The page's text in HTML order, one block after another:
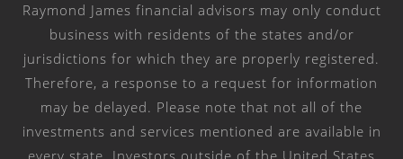
Raymond James financial advisors may only conduct
business with residents of the states and/or
jurisdictions for which they are properly registered.
Therefore, a response to a request for information
may be delayed. Please note that not all of the
investments and services mentioned are available in